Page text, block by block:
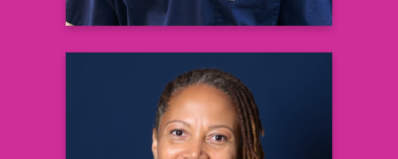
Monet Farr Cole